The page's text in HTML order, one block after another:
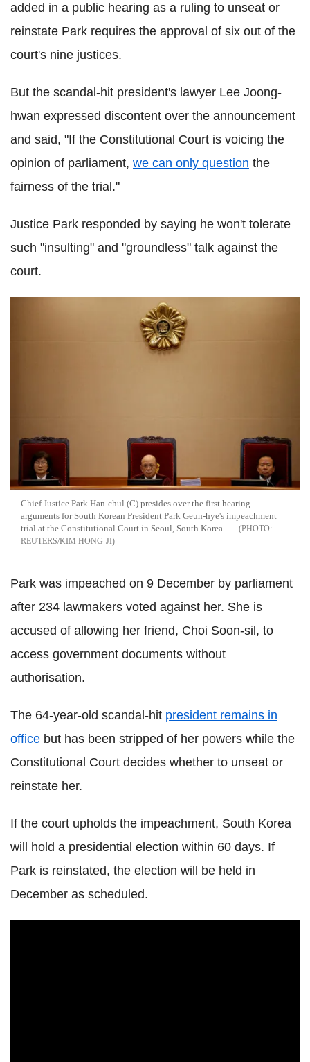
added in a public hearing as a ruling to unseat or
reinstate Park requires the approval of six out of the
court's nine justices.
But the scandal-hit president's lawyer Lee Joong-
hwan expressed discontent over the announcement
and said, "If the Constitutional Court is voicing the
opinion of parliament, we can only question the
fairness of the trial."
Justice Park responded by saying he won't tolerate
such "insulting" and "groundless" talk against the
court.
Chief Justice Park Han-chul (C) presides over the first hearing
arguments for South Korean President Park Geun-hye's impeachment
trial at the Constitutional Court in Seoul, South Korea
REUTERS/KIM HONG-JI
Park was impeached on 9 December by parliament
after 234 lawmakers voted against her. She is
accused of allowing her friend, Choi Soon-sil, to
access government documents without
authorisation.
The 64-year-old scandal-hit president remains in
office but has been stripped of her powers while the
Constitutional Court decides whether to unseat or
reinstate her.
If the court upholds the impeachment, South Korea
will hold a presidential election within 60 days. If
Park is reinstated, the election will be held in
December as scheduled.